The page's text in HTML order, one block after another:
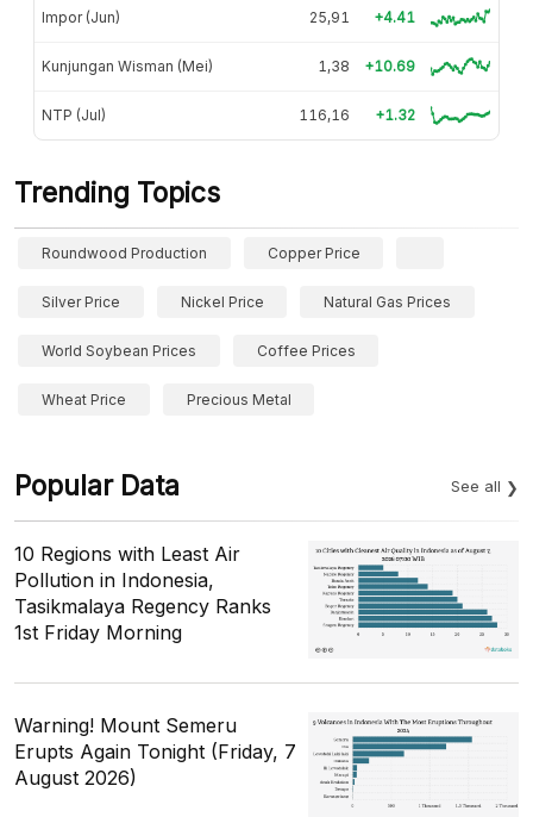
Impor (Jun) 25,91 +4.41
Kunjungan Wisman (Mei) 1,38 +10.69
NTP (Jul) 116,16 +1.32
Trending Topics
Roundwood Production Copper Price
Silver Price Nickel Price Natural Gas Prices
World Soybean Prices Coffee Prices
Wheat Price Precious Metal
Popular Data See all
10 Regions with Least Air
Pollution in Indonesia,
Tasikmalaya Regency Ranks
1st Friday Morning
Warning! Mount Semeru
Erupts Again Tonight (Friday, 7
August 2026)